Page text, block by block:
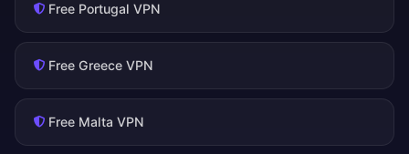
Free Portugal VPN
Free Greece VPN
Free Malta VPN